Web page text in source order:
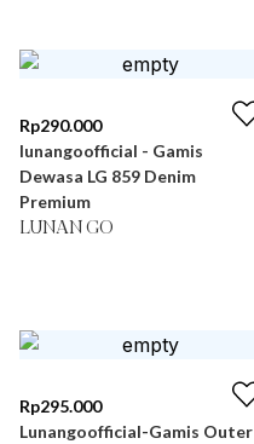
Rp290.000
lunangoofficial - Gamis
Dewasa LG 859 Denim
Premium
LUNAN GO
Rp295.000
Lunangoofficial-Gamis Outer